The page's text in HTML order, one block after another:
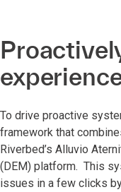
To drive proactive
framework that
Riverbed’s Alluvio
(DEM) platform. This
issues in a few clicks